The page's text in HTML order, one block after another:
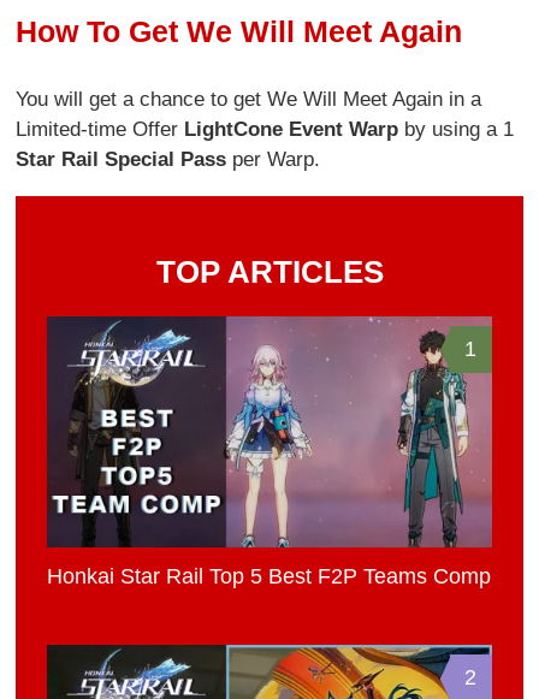
How To Get We Will Meet Again
You will get a chance to get We Will Meet Again in a
Limited-time Offer LightCone Event Warp by using a 1
Star Rail Special Pass per Warp.
TOP ARTICLES
1
Honkai Star Rail Top 5 Best F2P Teams Comp
2